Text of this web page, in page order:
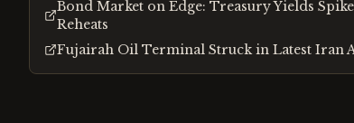
Bond Market on Edge: Treasury Yields
Reheats
Fujairah Oil Terminal Struck in Latest Iran